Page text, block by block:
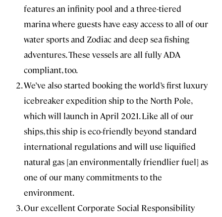
features an infinity pool and a three-tiered
marina where guests have easy access to all of our
water sports and Zodiac and deep sea fishing
adventures. These vessels are all fully ADA
compliant, too.
We’ve also started booking the world’s first luxury
icebreaker expedition ship to the North Pole,
which will launch in April 2021. Like all of our
ships, this ship is eco-friendly beyond standard
international regulations and will use liquified
natural gas [an environmentally friendlier fuel] as
one of our many commitments to the
environment.
Our excellent Corporate Social Responsibility